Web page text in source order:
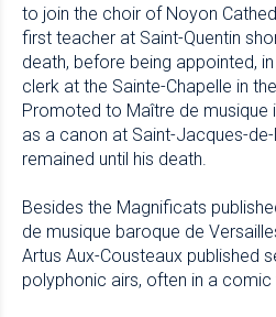
to join the choir of Noyon
first teacher at Saint-Quentin
death, before being appointed,
clerk at the Sainte-Chapelle in
Promoted to Maître de musique
as a canon at Saint-Jacques-de-
remained until his death.
Besides the Magnificats
de musique baroque de
Artus Aux-Cousteaux published
polyphonic airs, often in a comic